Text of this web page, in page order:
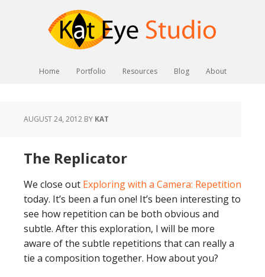
Home Portfolio Resources Blog About
AUGUST 24, 2012 BY KAT
The Replicator
We close out Exploring with a Camera: Repetition
today. It’s been a fun one! It’s been interesting to
see how repetition can be both obvious and
subtle. After this exploration, I will be more
aware of the subtle repetitions that can really a
tie a composition together. How about you?